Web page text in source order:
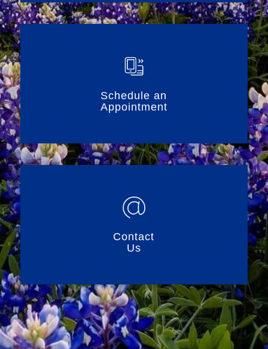
Schedule an
Appointment
Contact
Us